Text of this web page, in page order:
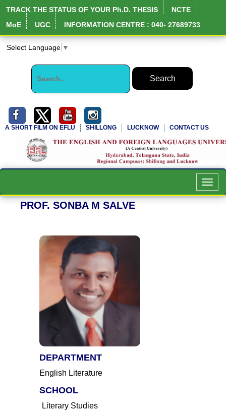
TRACK THE STATUS OF YOUR Ph.D. THESIS
NCTE
MoE
UGC INFORMATION CENTRE : 040- 27689733
Select Language ▼
A SHORT FILM ON EFLU SHILLONG LUCKNOW CONTACT US
NIRF Full Report
PROF. SONBA M SALVE
DEPARTMENT
English Literature
SCHOOL
Literary Studies